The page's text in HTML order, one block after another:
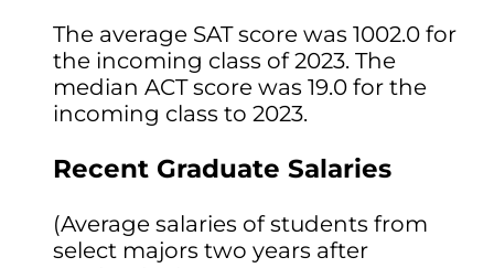
The average SAT score was 1002.0 for
the incoming class of 2023. The
median ACT score was 19.0 for the
incoming class to 2023.
Recent Graduate Salaries
(Average salaries of students from
select majors two years after